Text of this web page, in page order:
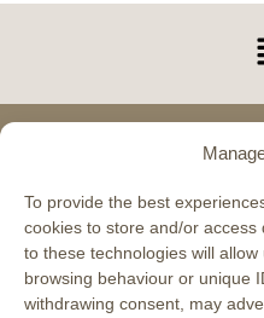
To provide the best
cookies to store and/or
to these technologies will
browsing behaviour or unique
withdrawing consent, may
Glasgow Academy 11
Scottish Beauty
VAT